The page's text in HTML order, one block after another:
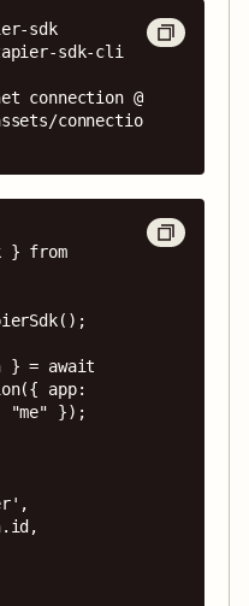
sdk
sdk-cli
connection @
connectio
} from
} = await
app:
"me" });